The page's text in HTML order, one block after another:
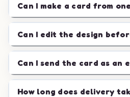
Can I make a card from
Can I edit the design
Can I send the card as an
How long does delivery